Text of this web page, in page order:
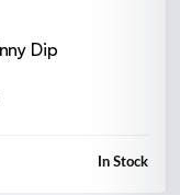
Dip
In Stock